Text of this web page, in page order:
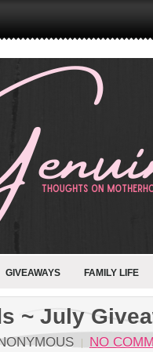
GIVEAWAYS FAMILY LIFE
~ July
NO